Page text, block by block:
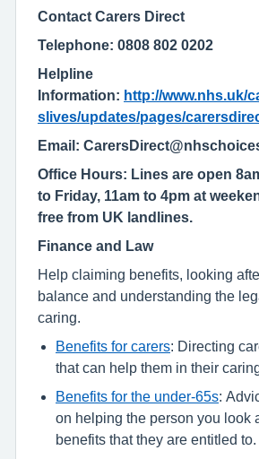
Contact Carers Direct
Telephone: 0808 802 0202
Helpline
Information: http://www.nhs.uk/
slives/updates/pages/
Email:
Office Hours: Lines are open
to Friday, 11am to 4pm at
free from UK landlines.
Finance and Law
Help claiming benefits, looking
balance and understanding the
caring.
Benefits for carers: Directing
that can help them in their
Benefits for the under-65s:
on helping the person you look
benefits that they are entitled to.